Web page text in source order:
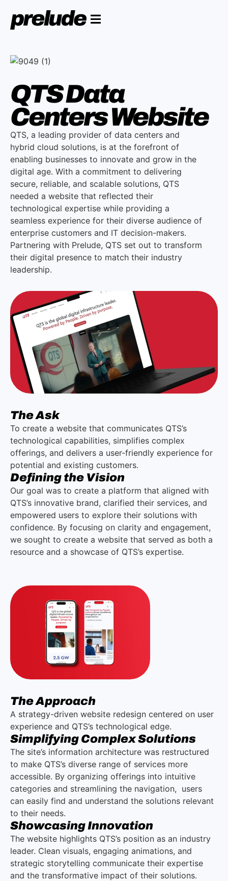
QTS Data
Centers Website
QTS, a leading provider of data centers and
hybrid cloud solutions, is at the forefront of
enabling businesses to innovate and grow in the
digital age. With a commitment to delivering
secure, reliable, and scalable solutions, QTS
needed a website that reflected their
technological expertise while providing a
seamless experience for their diverse audience of
enterprise customers and IT decision-makers.
Partnering with Prelude, QTS set out to transform
their digital presence to match their industry
leadership.
The Ask
To create a website that communicates QTS’s
technological capabilities, simplifies complex
offerings, and delivers a user-friendly experience for
potential and existing customers.
Defining the Vision
Our goal was to create a platform that aligned with
QTS’s innovative brand, clarified their services, and
empowered users to explore their solutions with
confidence. By focusing on clarity and engagement,
we sought to create a website that served as both a
resource and a showcase of QTS’s expertise.
The Approach
A strategy-driven website redesign centered on user
experience and QTS’s technological edge.
Simplifying Complex Solutions
The site’s information architecture was restructured
to make QTS’s diverse range of services more
accessible. By organizing offerings into intuitive
categories and streamlining the navigation, users
can easily find and understand the solutions relevant
to their needs.
Showcasing Innovation
The website highlights QTS’s position as an industry
leader. Clean visuals, engaging animations, and
strategic storytelling communicate their expertise
and the transformative impact of their solutions.